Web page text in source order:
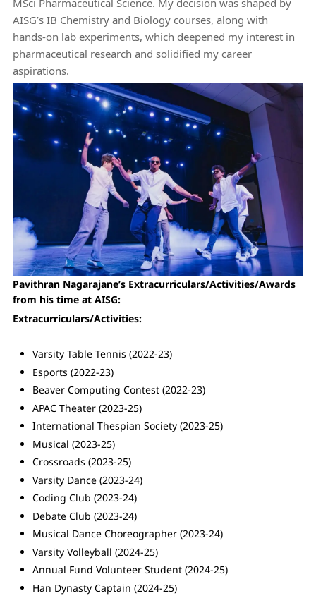
AISG’s IB Chemistry and Biology courses, along with
hands-on lab experiments, which deepened my interest in
pharmaceutical research and solidified my career
aspirations.
Pavithran Nagarajane’s Extracurriculars/Activities/Awards
from his time at AISG:
Extracurriculars/Activities:
Varsity Table Tennis (2022-23)
Esports (2022-23)
Beaver Computing Contest (2022-23)
APAC Theater (2023-25)
International Thespian Society (2023-25)
Musical (2023-25)
Crossroads (2023-25)
Varsity Dance (2023-24)
Coding Club (2023-24)
Debate Club (2023-24)
Musical Dance Choreographer (2023-24)
Varsity Volleyball (2024-25)
Annual Fund Volunteer Student (2024-25)
Han Dynasty Captain (2024-25)